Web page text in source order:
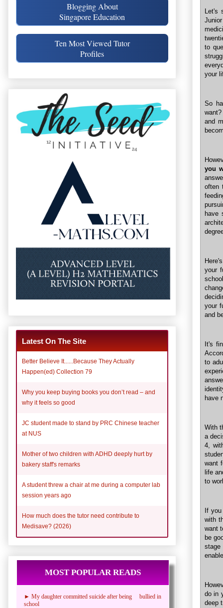
Let's
to
your
So
and
you
often
have
your
your
and
It's
to
have
With
a
4,
want
life
to
If
with
want
be
stage
do in
deep
Blogging About
Singapore Education
Ten Most Viewed Tutor
Profiles
Latest On The Site
Better Believe It......Because They Actually
Happen(ed) Collection 79
Why you keep buying books you don’t read – and
why it feels so good
JC student made to stand by PRC Chinese teacher
at NUS
Mother of two children with ADHD deeply hurt by
bakery staff's remarks
A student threw a chair at me during a computer lab
session years ago
How much does the tutor need contribute to
Medisave? (2026)
MOST POPULAR READS
► My daughter committed suicide after being bullied in
school